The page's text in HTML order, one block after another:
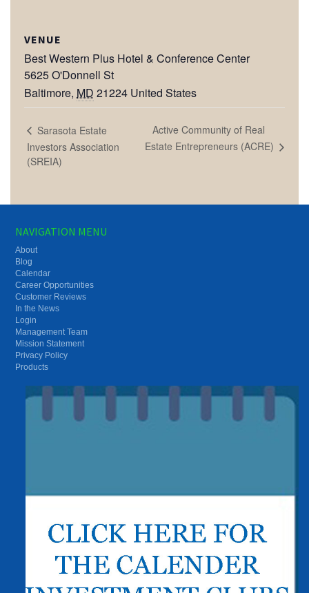
VENUE
Best Western Plus Hotel & Conference Center
5625 O'Donnell St
Baltimore, MD 21224 United States
Sarasota Estate
Investors Association
(SREIA)
Active Community of Real
Estate Entrepreneurs (ACRE)
NAVIGATION MENU
About
Blog
Calendar
Career Opportunities
Customer Reviews
In the News
Login
Management Team
Mission Statement
Privacy Policy
Products